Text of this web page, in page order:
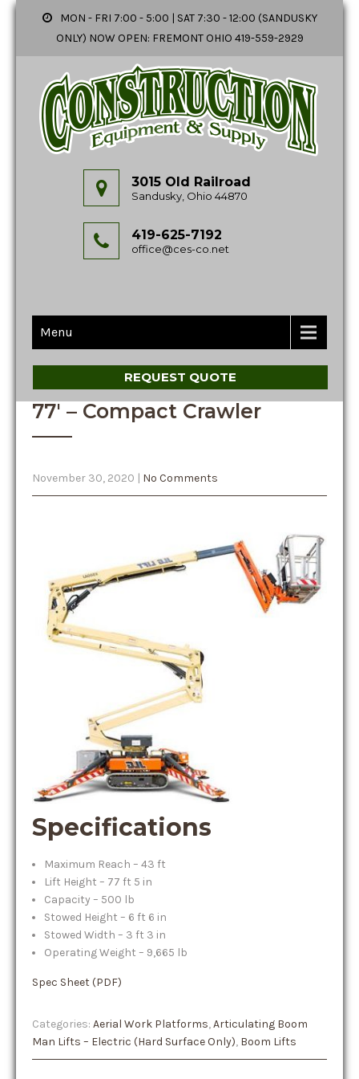
MON - FRI 7:00 - 5:00 | SAT 7:30 - 12:00 (SANDUSKY
ONLY) NOW OPEN: FREMONT OHIO 419-559-2929
3015 Old Railroad
Sandusky, Ohio 44870
419-625-7192
office@ces-co.net
Menu
REQUEST QUOTE
77′ – Compact Crawler
November 30, 2020 | No Comments
Specifications
Maximum Reach – 43 ft
Lift Height – 77 ft 5 in
Capacity – 500 lb
Stowed Height – 6 ft 6 in
Stowed Width – 3 ft 3 in
Operating Weight – 9,665 lb
Spec Sheet (PDF)
Categories: Aerial Work Platforms,Articulating Boom
Man Lifts – Electric (Hard Surface Only), Boom Lifts